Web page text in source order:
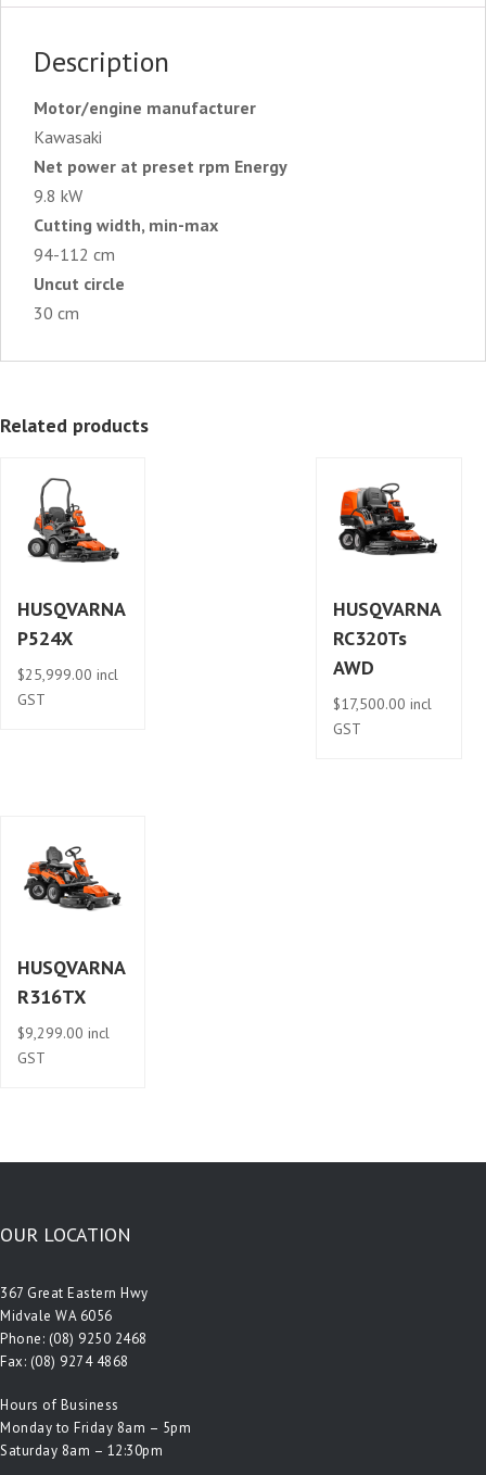
Description
Motor/engine manufacturer
Kawasaki
Net power at preset rpm Energy
9.8 kW
Cutting width, min-max
94-112 cm
Uncut circle
30 cm
Related products
HUSQVARNA
P524X
$25,999.00 incl
GST
HUSQVARNA
RC320Ts
AWD
$17,500.00 incl
GST
HUSQVARNA
R316TX
$9,299.00 incl
GST
OUR LOCATION
367 Great Eastern Hwy
Midvale WA 6056
Phone: (08) 9250 2468
Fax: (08) 9274 4868
Hours of Business
Monday to Friday 8am – 5pm
Saturday 8am – 12:30pm